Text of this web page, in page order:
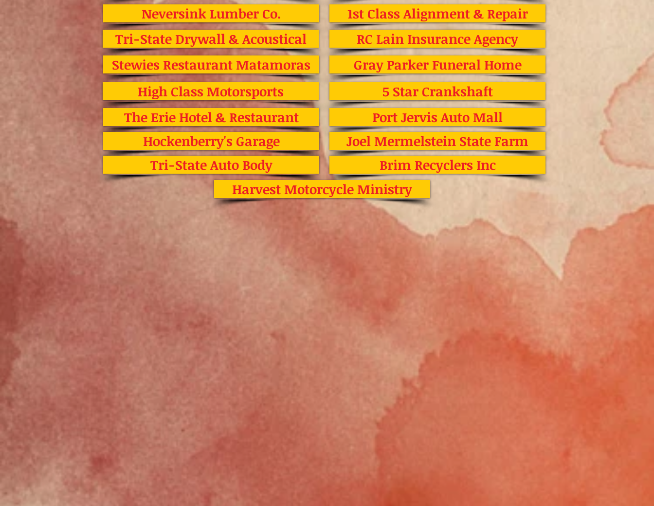
Neversink Lumber Co.
Tri-State Drywall & Acoustical
Stewies Restaurant Matamoras
High Class Motorsports
The Erie Hotel & Restaurant
Hockenberry's Garage
Tri-State Auto Body
1st Class Alignment & Repair
RC Lain Insurance Agency
Gray Parker Funeral Home
5 Star Crankshaft
Port Jervis Auto Mall
Joel Mermelstein State Farm
Brim Recyclers Inc
Harvest Motorcycle Ministry